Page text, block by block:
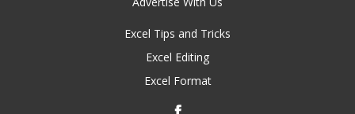
Excel Tips and Tricks
Excel Editing
Excel Format